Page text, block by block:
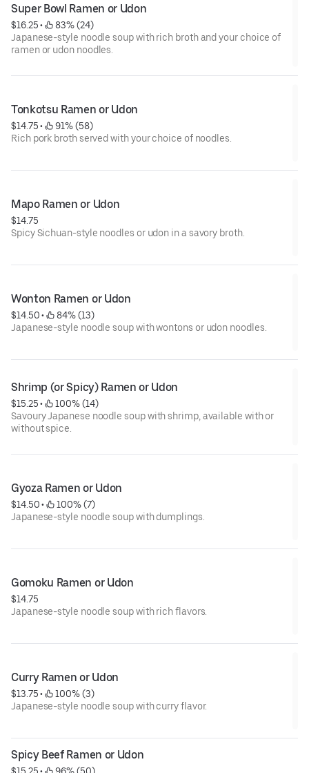
Super Bowl Ramen or Udon
$16.25 •
83% (24)
Japanese-style noodle soup with rich broth and your choice of
ramen or udon noodles.
Tonkotsu Ramen or Udon
$14.75 •
91% (58)
Rich pork broth served with your choice of noodles.
Mapo Ramen or Udon
$14.75
Spicy Sichuan-style noodles or udon in a savory broth.
Wonton Ramen or Udon
$14.50 •
84% (13)
Japanese-style noodle soup with wontons or udon noodles.
Shrimp (or Spicy) Ramen or Udon
$15.25 •
100% (14)
Savoury Japanese noodle soup with shrimp, available with or
without spice.
Gyoza Ramen or Udon
$14.50 •
100% (7)
Japanese-style noodle soup with dumplings.
Gomoku Ramen or Udon
$14.75
Japanese-style noodle soup with rich flavors.
Curry Ramen or Udon
$13.75 •
100% (3)
Japanese-style noodle soup with curry flavor.
Spicy Beef Ramen or Udon
$15.25 • 96% (50)